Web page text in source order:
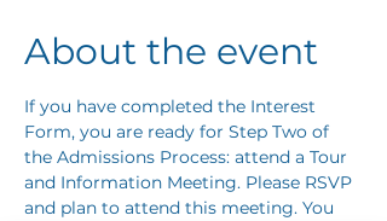
About the event
If you have completed the Interest
Form, you are ready for Step Two of
the Admissions Process: attend a Tour
and Information Meeting. Please RSVP
and plan to attend this meeting. You